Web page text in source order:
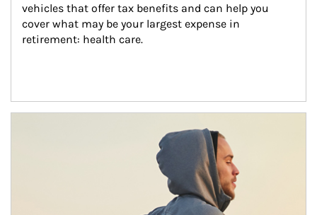
vehicles that offer tax benefits and can help you
cover what may be your largest expense in
retirement: health care.